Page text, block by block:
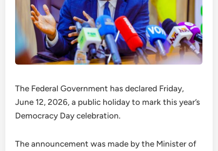
The Federal Government has declared Friday,
June 12, 2026, a public holiday to mark this year’s
Democracy Day celebration.
The announcement was made by the Minister of